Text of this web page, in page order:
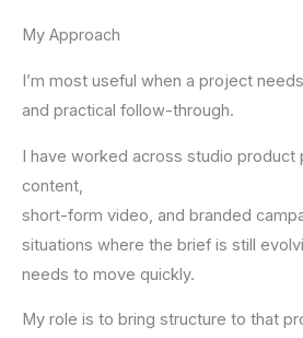
My Approach
I’m most useful when a project
and practical follow-through.
I have worked across studio product
content,
short-form video, and branded
situations where the brief is still
needs to move quickly.
My role is to bring structure to that